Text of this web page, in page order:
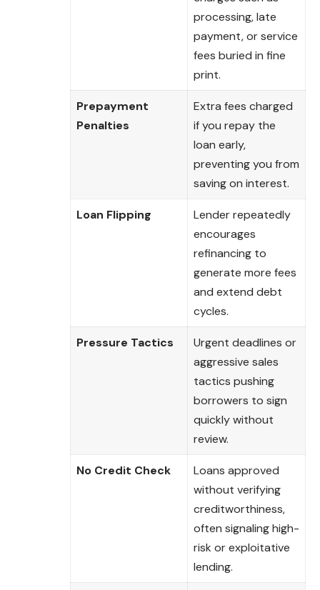
processing, late
payment, or service
fees buried in fine
print.
Prepayment
Penalties
Extra fees charged
if you repay the
loan early,
preventing you from
saving on interest.
Loan Flipping
Lender repeatedly
encourages
refinancing to
generate more fees
and extend debt
cycles.
Pressure Tactics
Urgent deadlines or
aggressive sales
tactics pushing
borrowers to sign
quickly without
review.
No Credit Check
Loans approved
without verifying
creditworthiness,
often signaling high-
risk or exploitative
lending.